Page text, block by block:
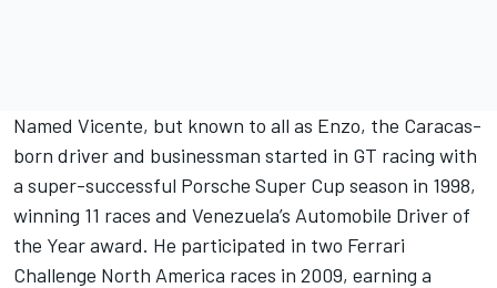
Named Vicente, but known to all as Enzo, the Caracas-
born driver and businessman started in GT racing with
a super-successful Porsche Super Cup season in 1998,
winning 11 races and Venezuela’s Automobile Driver of
the Year award. He participated in two Ferrari
Challenge North America races in 2009, earning a